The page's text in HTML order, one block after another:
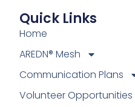
Quick Links
Home
AREDN® Mesh
Communication Plans
Volunteer Opportunities